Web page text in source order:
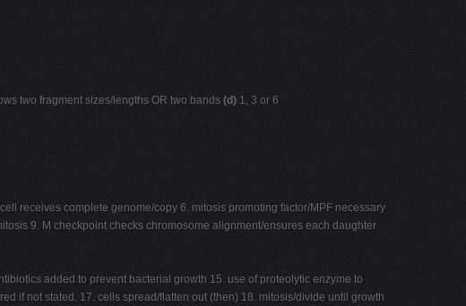
two fragment sizes/lengths OR two bands (d) 1, 3 or 6
receives complete genome/copy 6. mitosis promoting factor/MPF necessary
9. M checkpoint checks chromosome alignment/ensures each daughter
added to prevent bacterial growth 15. use of proteolytic enzyme to
if not stated. 17. cells spread/flatten out (then) 18. mitosis/divide until growth